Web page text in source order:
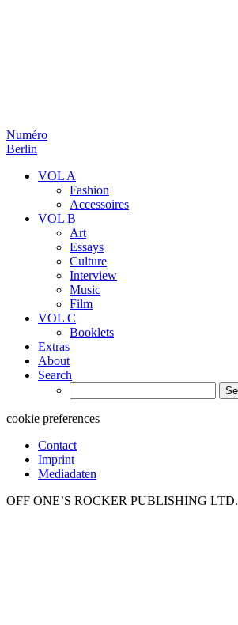
Numéro
Berlin
VOL A
Fashion
Accessoires
VOL B
Art
Essays
Culture
Interview
Music
Film
VOL C
Booklets
Extras
About
Search
for:
cookie preferences
Contact
Imprint
Mediadaten
OFF ONE’S ROCKER PUBLISHING LTD.